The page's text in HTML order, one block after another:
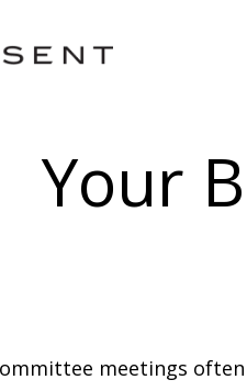
Your
meetings